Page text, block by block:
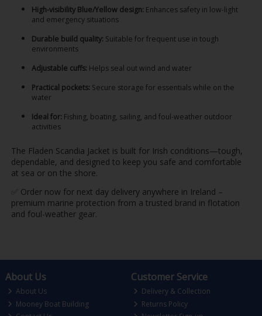
High-visibility Blue/Yellow design: Enhances safety in low-light
and emergency situations
Durable build quality: Suitable for frequent use in tough
environments
Adjustable cuffs: Helps seal out wind and water
Practical pockets: Secure storage for essentials while on the
water
Ideal for: Fishing, boating, sailing, and foul-weather outdoor
activities
The Fladen Scandia Jacket is built for Irish conditions—tough,
dependable, and designed to keep you safe and comfortable
at sea or on the shore.
✅ Order now for next day delivery anywhere in Ireland –
premium marine protection from a trusted brand in flotation
and foul-weather gear.
About Us
About Us
Mooney Boat Building
Customer Service
Delivery & Collection
Returns Policy